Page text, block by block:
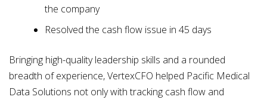
the company
Resolved the cash flow issue in 45 days
Bringing high-quality leadership skills and a rounded
breadth of experience, VertexCFO helped Pacific Medical
Data Solutions not only with tracking cash flow and